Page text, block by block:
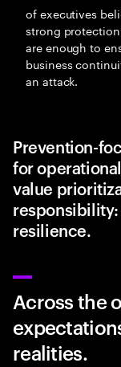
of executives
strong
are enough to
business
an attack.
Prevention-
for
value
resilience.
Across the
realities.